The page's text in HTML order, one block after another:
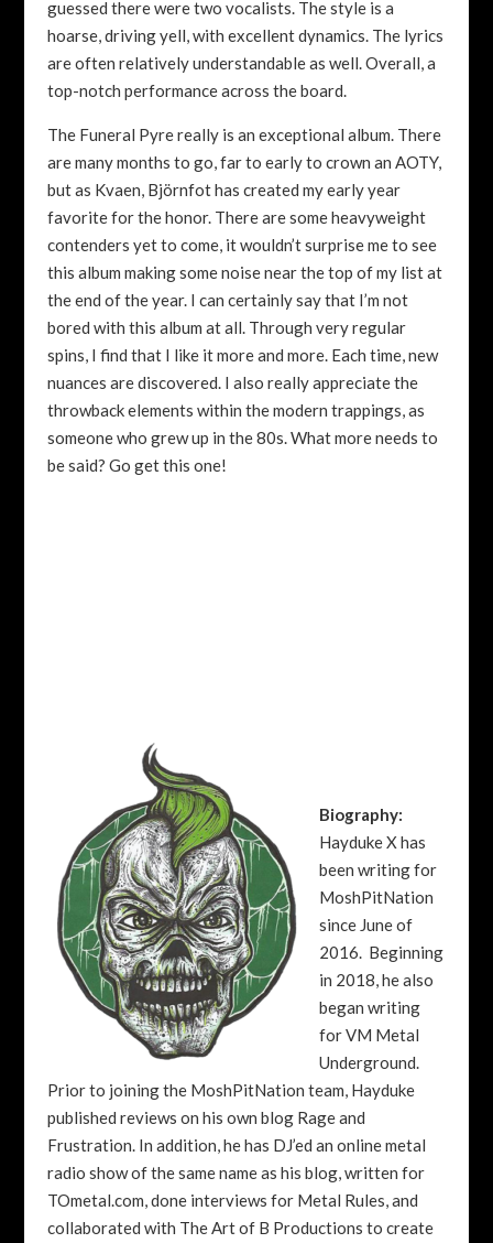
guessed there were two vocalists. The style is a
hoarse, driving yell, with excellent dynamics. The lyrics
are often relatively understandable as well. Overall, a
top-notch performance across the board.
The Funeral Pyre really is an exceptional album. There
are many months to go, far to early to crown an AOTY,
but as Kvaen, Björnfot has created my early year
favorite for the honor. There are some heavyweight
contenders yet to come, it wouldn’t surprise me to see
this album making some noise near the top of my list at
the end of the year. I can certainly say that I’m not
bored with this album at all. Through very regular
spins, I find that I like it more and more. Each time, new
nuances are discovered. I also really appreciate the
throwback elements within the modern trappings, as
someone who grew up in the 80s. What more needs to
be said? Go get this one!
Biography:
Hayduke X has
been writing for
MoshPitNation
since June of
2016. Beginning
in 2018, he also
began writing
for VM Metal
Underground.
Prior to joining the MoshPitNation team, Hayduke
published reviews on his own blog Rage and
Frustration. In addition, he has DJ’ed an online metal
radio show of the same name as his blog, written for
TOmetal.com, done interviews for Metal Rules, and
collaborated with The Art of B Productions to create